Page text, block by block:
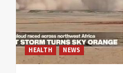
HEALTH NEWS